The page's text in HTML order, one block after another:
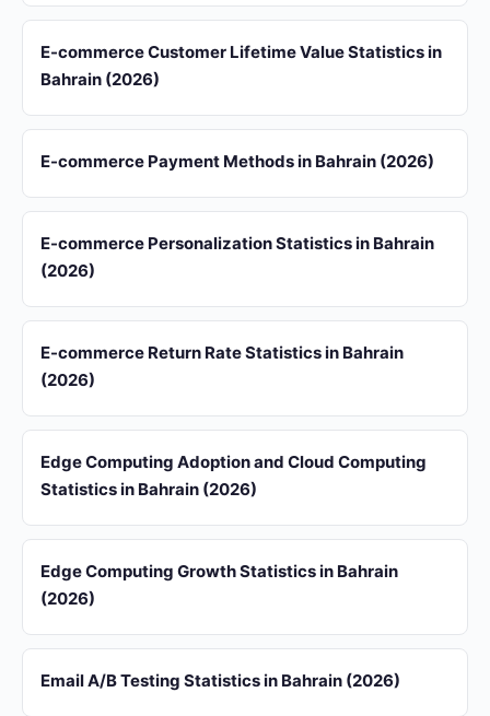
E-commerce Customer Lifetime Value Statistics in
Bahrain (2026)
E-commerce Payment Methods in Bahrain (2026)
E-commerce Personalization Statistics in Bahrain
(2026)
E-commerce Return Rate Statistics in Bahrain
(2026)
Edge Computing Adoption and Cloud Computing
Statistics in Bahrain (2026)
Edge Computing Growth Statistics in Bahrain
(2026)
Email A/B Testing Statistics in Bahrain (2026)